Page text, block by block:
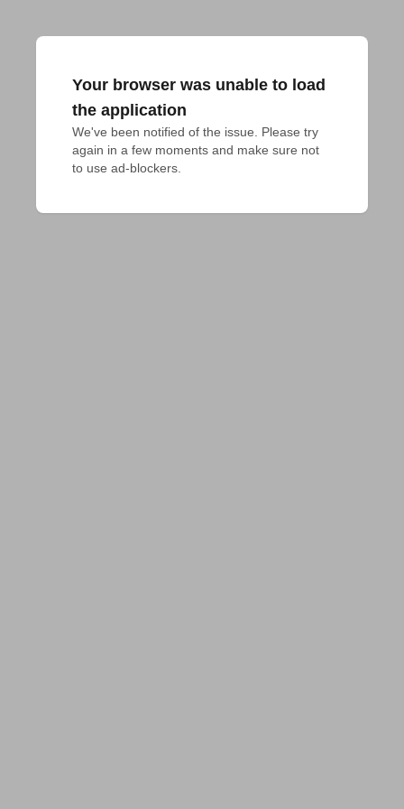
Your browser was unable to load
the application
We've been notified of the issue. Please try
again in a few moments and make sure not
to use ad-blockers.